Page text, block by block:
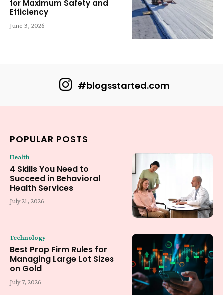
for Maximum Safety and
Efficiency
June 3, 2026
#blogsstarted.com
POPULAR POSTS
Health
4 Skills You Need to
Succeed in Behavioral
Health Services
July 21, 2026
Technology
Best Prop Firm Rules for
Managing Large Lot Sizes
on Gold
July 7, 2026